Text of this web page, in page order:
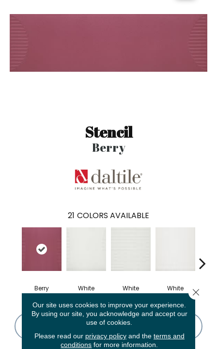
Stencil
Berry
21 COLORS AVAILABLE
Berry White White White
Our site uses cookies to improve your experience.
By using our site, you acknowledge and accept our
use of cookies.
Please read our privacy policyand the terms and
conditions for more information.
Close